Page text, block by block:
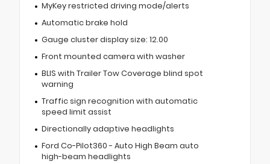
MyKey restricted driving mode/alerts
Automatic brake hold
Gauge cluster display size: 12.00
Front mounted camera with washer
BLIS with Trailer Tow Coverage blind spot
warning
Traffic sign recognition with automatic
speed limit assist
Directionally adaptive headlights
Ford Co-Pilot360 - Auto High Beam auto
high-beam headlights